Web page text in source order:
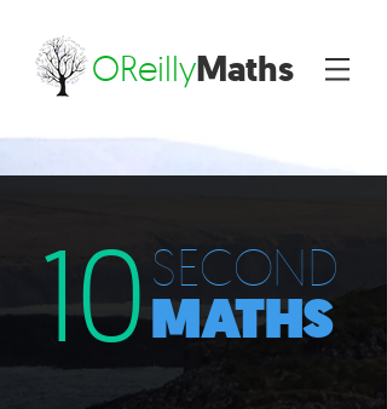
OReillyMaths
SECOND
MATHS
10